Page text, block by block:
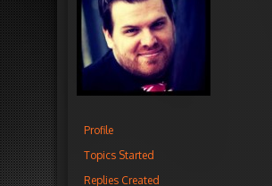
Profile
Topics Started
Replies Created